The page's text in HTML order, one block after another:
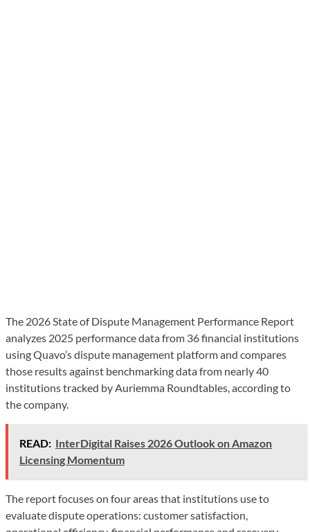
The 2026 State of Dispute Management Performance Report
analyzes 2025 performance data from 36 financial institutions
using Quavo’s dispute management platform and compares
those results against benchmarking data from nearly 40
institutions tracked by Auriemma Roundtables, according to
the company.
READ: InterDigital Raises 2026 Outlook on Amazon
Licensing Momentum
The report focuses on four areas that institutions use to
evaluate dispute operations: customer satisfaction,